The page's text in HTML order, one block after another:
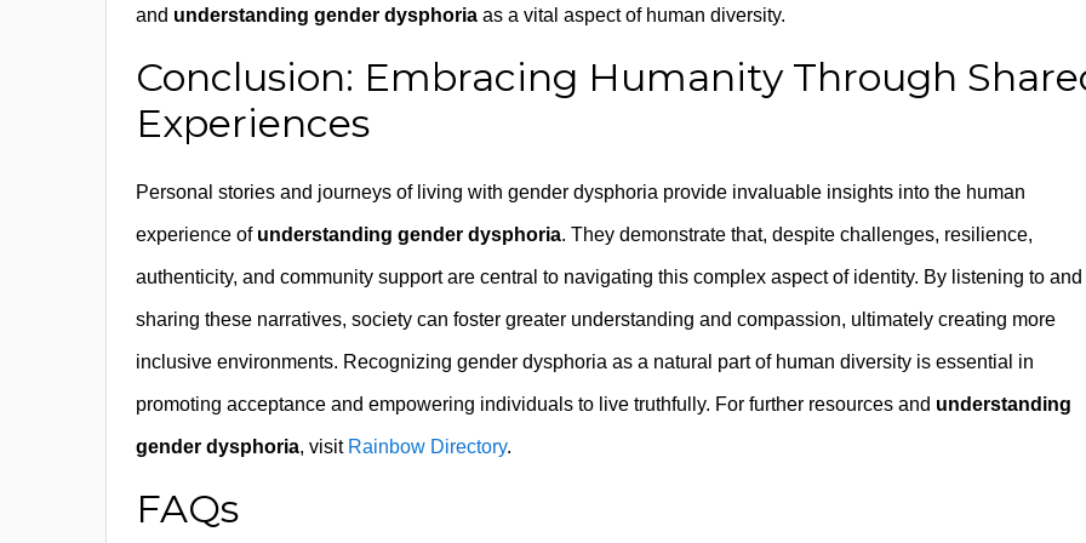
and understanding gender dysphoria as a vital aspect of human diversity.
Conclusion: Embracing Humanity Through
Experiences
Personal stories and journeys of living with gender dysphoria provide invaluable insights into the human
experience of understanding gender dysphoria. They demonstrate that, despite challenges, resilience,
authenticity, and community support are central to navigating this complex aspect of identity. By listening to and
sharing these narratives, society can foster greater understanding and compassion, ultimately creating more
inclusive environments. Recognizing gender dysphoria as a natural part of human diversity is essential in
promoting acceptance and empowering individuals to live truthfully. For further resources and understanding
gender dysphoria, visit Rainbow Directory.
FAQs